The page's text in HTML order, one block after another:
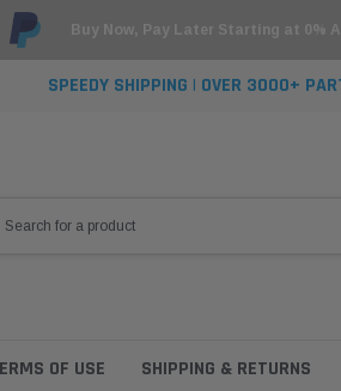
Buy Now, Pay Later Starting at 0%
SPEEDY SHIPPING | OVER 3000+
OF USE SHIPPING & RETURNS